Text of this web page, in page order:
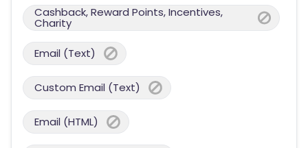
Cashback, Reward Points, Incentives,
Charity
Email (Text)
Custom Email (Text)
Email (HTML)